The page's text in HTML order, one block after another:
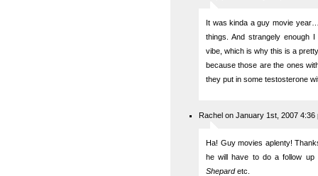
It was kinda a guy movie
things. And strangely enough I
vibe, which is why this is a
because those are the ones
they put in some testosterone
Rachel on January 1st, 2007 4:36
Ha! Guy movies aplenty!
he will have to do a follow
Shepardetc.